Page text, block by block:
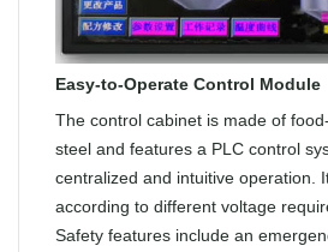
Easy-to-Operate Control Module
The control cabinet is made of
steel and features a PLC control
centralized and intuitive operation.
according to different voltage
Safety features include an